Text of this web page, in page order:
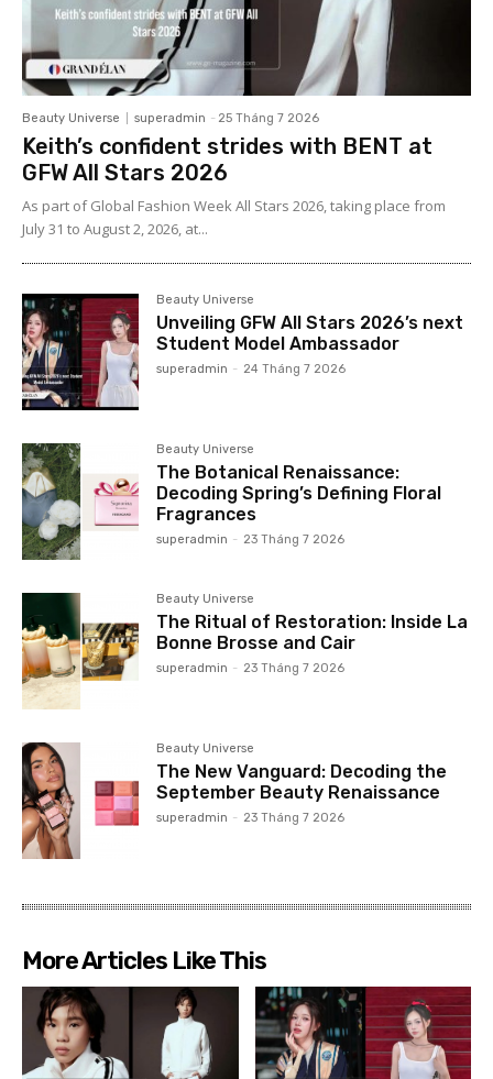
Beauty Universe superadmin - 25 Tháng 7 2026
Keith’s confident strides with BENT at
GFW All Stars 2026
As part of Global Fashion Week All Stars 2026, taking place from
July 31 to August 2, 2026, at...
Beauty Universe
Unveiling GFW All Stars 2026’s next
Student Model Ambassador
superadmin - 24 Tháng 7 2026
Beauty Universe
The Botanical Renaissance:
Decoding Spring’s Defining Floral
Fragrances
superadmin - 23 Tháng 7 2026
Beauty Universe
The Ritual of Restoration: Inside La
Bonne Brosse and Cair
superadmin - 23 Tháng 7 2026
Beauty Universe
The New Vanguard: Decoding the
September Beauty Renaissance
superadmin - 23 Tháng 7 2026
More Articles Like This